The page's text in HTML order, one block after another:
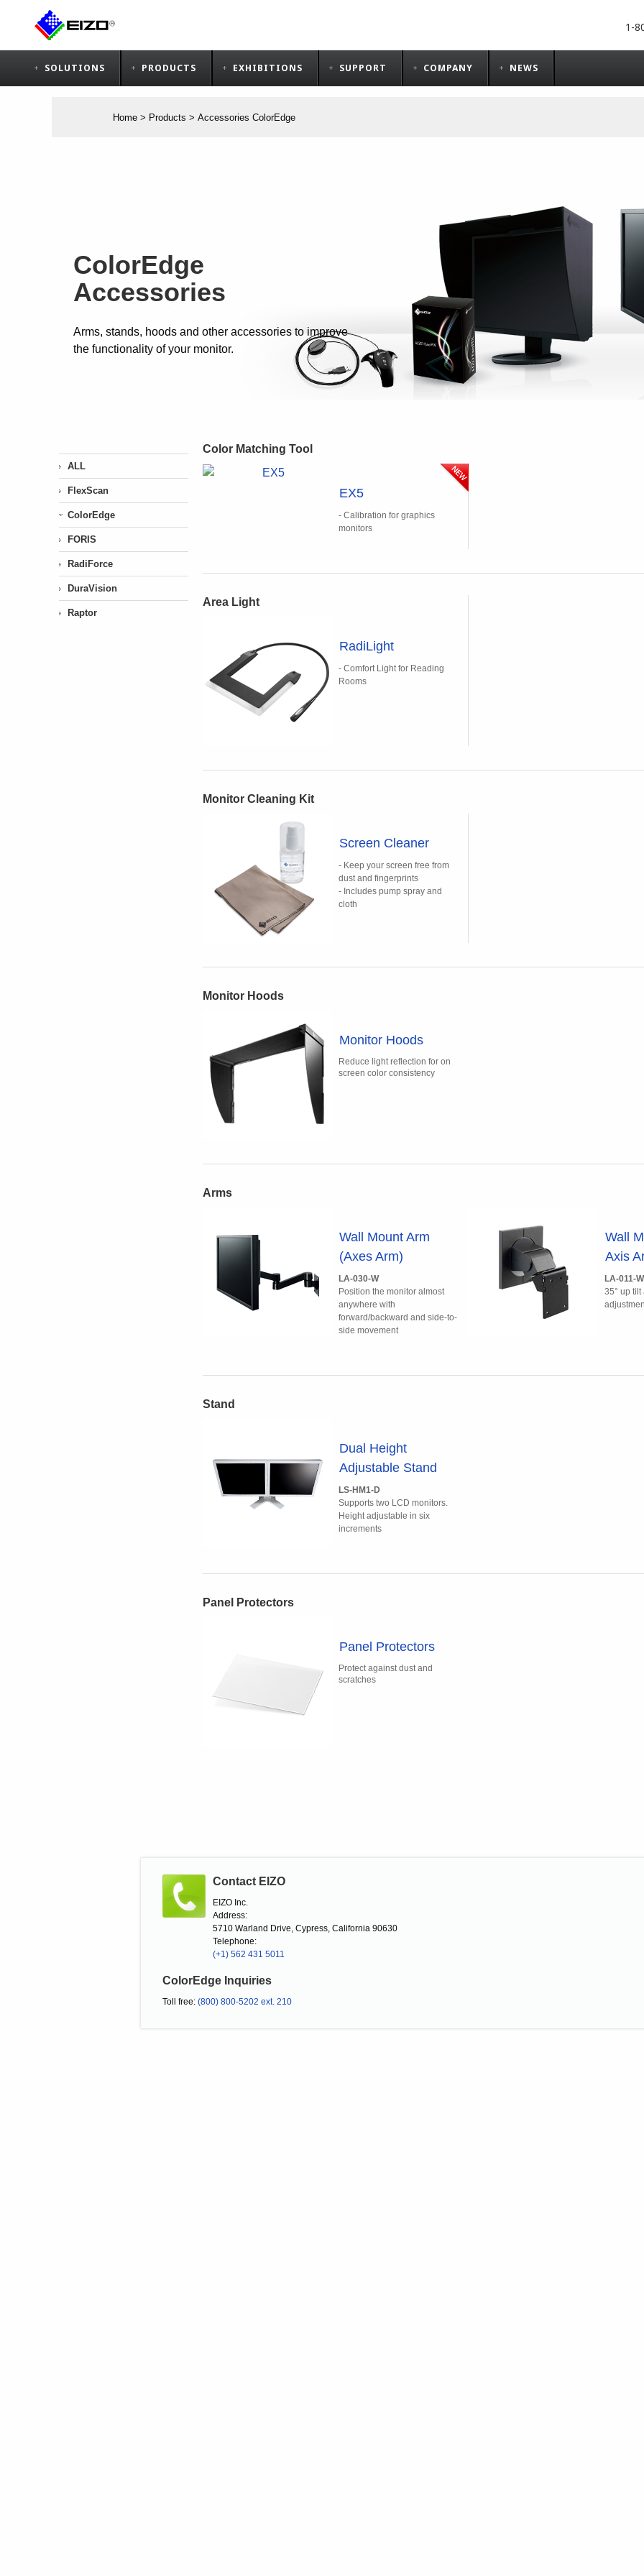
1-
SOLUTIONS PRODUCTS EXHIBITIONS SUPPORT COMPANY NEWS
Home > Products > Accessories ColorEdge
ColorEdge
Accessories
Arms, stands, hoods and other accessories to improve
the functionality of your monitor.
ALL
FlexScan
ColorEdge
FORIS
RadiForce
DuraVision
Raptor
Color Matching Tool
EX5
- Calibration for graphics
monitors
Area Light
RadiLight
- Comfort Light for Reading
Rooms
Monitor Cleaning Kit
Screen Cleaner
- Keep your screen free from
dust and fingerprints
- Includes pump spray and
cloth
Monitor Hoods
Monitor Hoods
Reduce light reflection for on
screen color consistency
Arms
Wall Mount Arm
(Axes Arm)
LA-030-W
Position the monitor almost
anywhere with
forward/backward and side-to-
side movement
Wall
Axis
LA-011-W
35° up
Stand
Dual Height
Adjustable Stand
LS-HM1-D
Supports two LCD monitors.
Height adjustable in six
increments
Panel Protectors
Panel Protectors
Protect against dust and
scratches
Contact EIZO
EIZO Inc.
Address:
5710 Warland Drive, Cypress, California 90630
Telephone:
(+1) 562 431 5011
ColorEdge Inquiries
Toll free: (800) 800-5202 ext. 210